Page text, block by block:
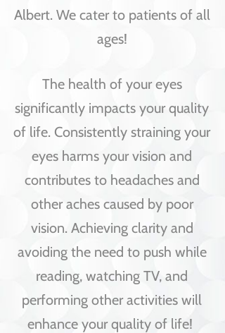
Albert. We cater to patients of all
ages!
The health of your eyes
significantly impacts your quality
of life. Consistently straining your
eyes harms your vision and
contributes to headaches and
other aches caused by poor
vision. Achieving clarity and
avoiding the need to push while
reading, watching TV, and
performing other activities will
enhance your quality of life!